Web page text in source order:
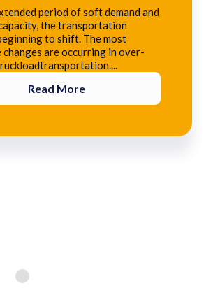
period of soft demand and
the transportation
to shift. The most
are occurring in over-
Read More